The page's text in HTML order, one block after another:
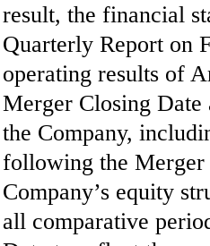
result, the financial
Quarterly Report on
operating results of
Merger Closing Date
the Company,
following the
Company’s equity
all comparative